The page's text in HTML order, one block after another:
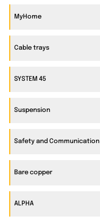
MyHome
Cable trays
SYSTEM 45
Suspension
Safety and Communication
Bare copper
ALPHA